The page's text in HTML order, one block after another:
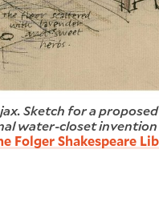
Sketch for a proposed
water-closet invention
Folger Shakespeare